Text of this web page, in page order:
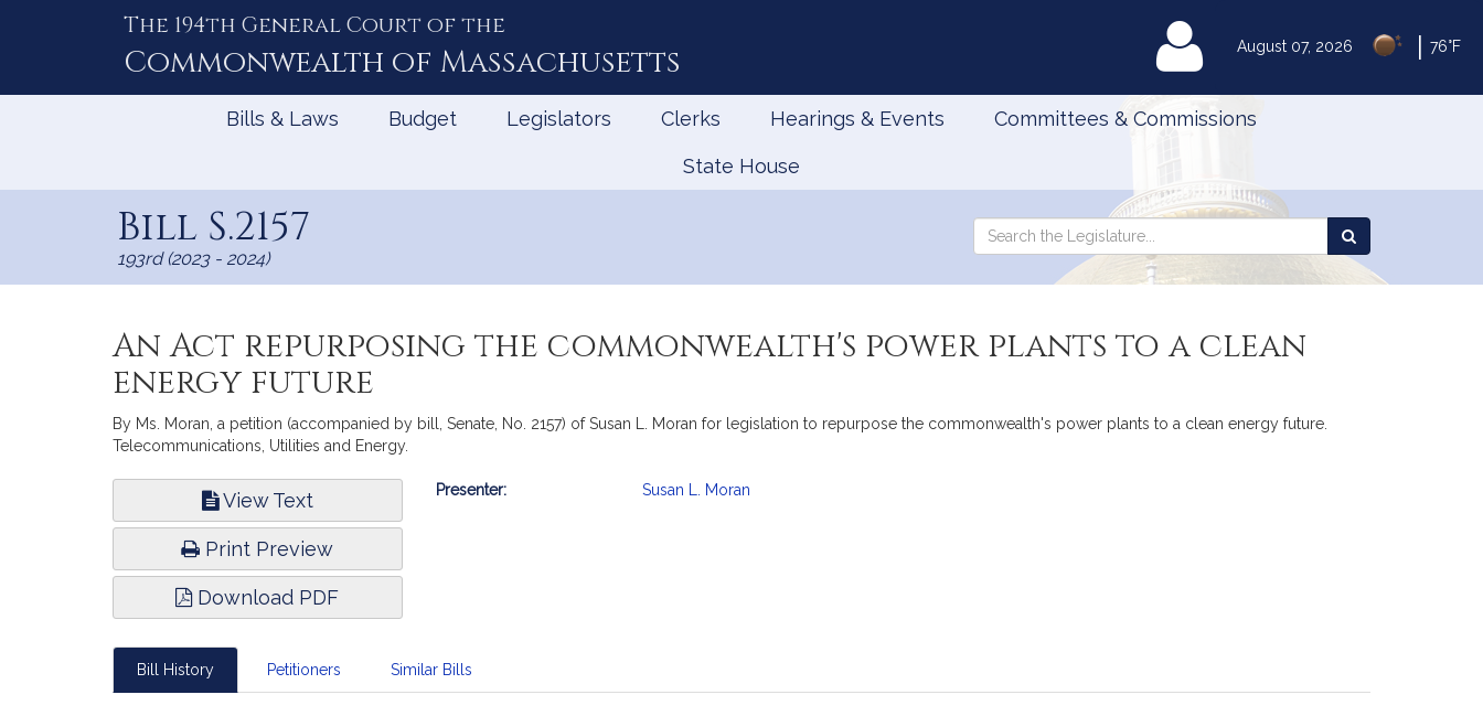
August 07, 2026 76°F
The 194th General Court of the
Commonwealth of Massachusetts MyLegislature
Bills & Laws Budget Legislators Clerks Hearings & Events Committees & Commissions
State House
Bill S.2157
193rd (2023 - 2024)
Search
Search
the
An Act repurposing the commonwealth's power plants to a clean
energy future
By Ms. Moran, a petition (accompanied by bill, Senate, No. 2157) of Susan L. Moran for legislation to repurpose the commonwealth's power plants to a clean energy future.
Telecommunications, Utilities and Energy.
View Text
Print Preview
Download PDF
Bill
Presenter: Susan L. Moran
Bill History Petitioners Similar Bills